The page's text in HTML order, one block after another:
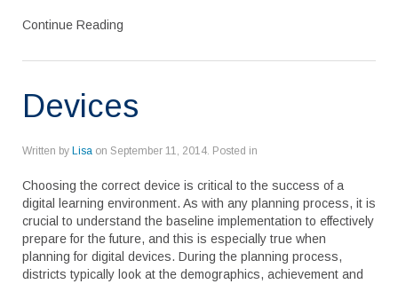
teaching practices with the use of technology. While these
valuable insights from more experienced teachers on how to
they can help invigorate learning with their experiences in
using digital resources.
Continue Reading
Devices
Written by Lisa on September 11, 2014. Posted in
Choosing the correct device is critical to the success of a
digital learning environment. As with any planning process, it is
crucial to understand the baseline implementation to effectively
prepare for the future, and this is especially true when
planning for digital devices. During the planning process,
districts typically look at the demographics, achievement and